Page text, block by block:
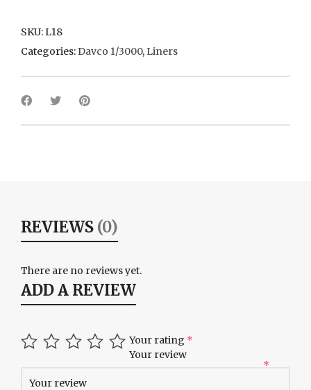
SKU:L18
Categories:Davco 1/3000, Liners
REVIEWS (0)
There are no reviews yet.
ADD A REVIEW
Your rating *
Your review
*